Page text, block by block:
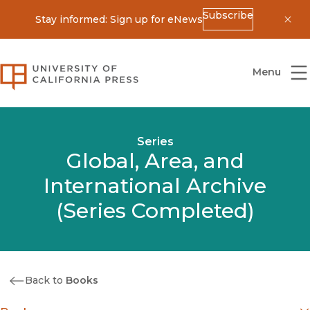
Stay informed: Sign up for eNewsSubscribe
University of California Press
Menu
Series
Global, Area, and
International Archive
(Series Completed)
Back to Books